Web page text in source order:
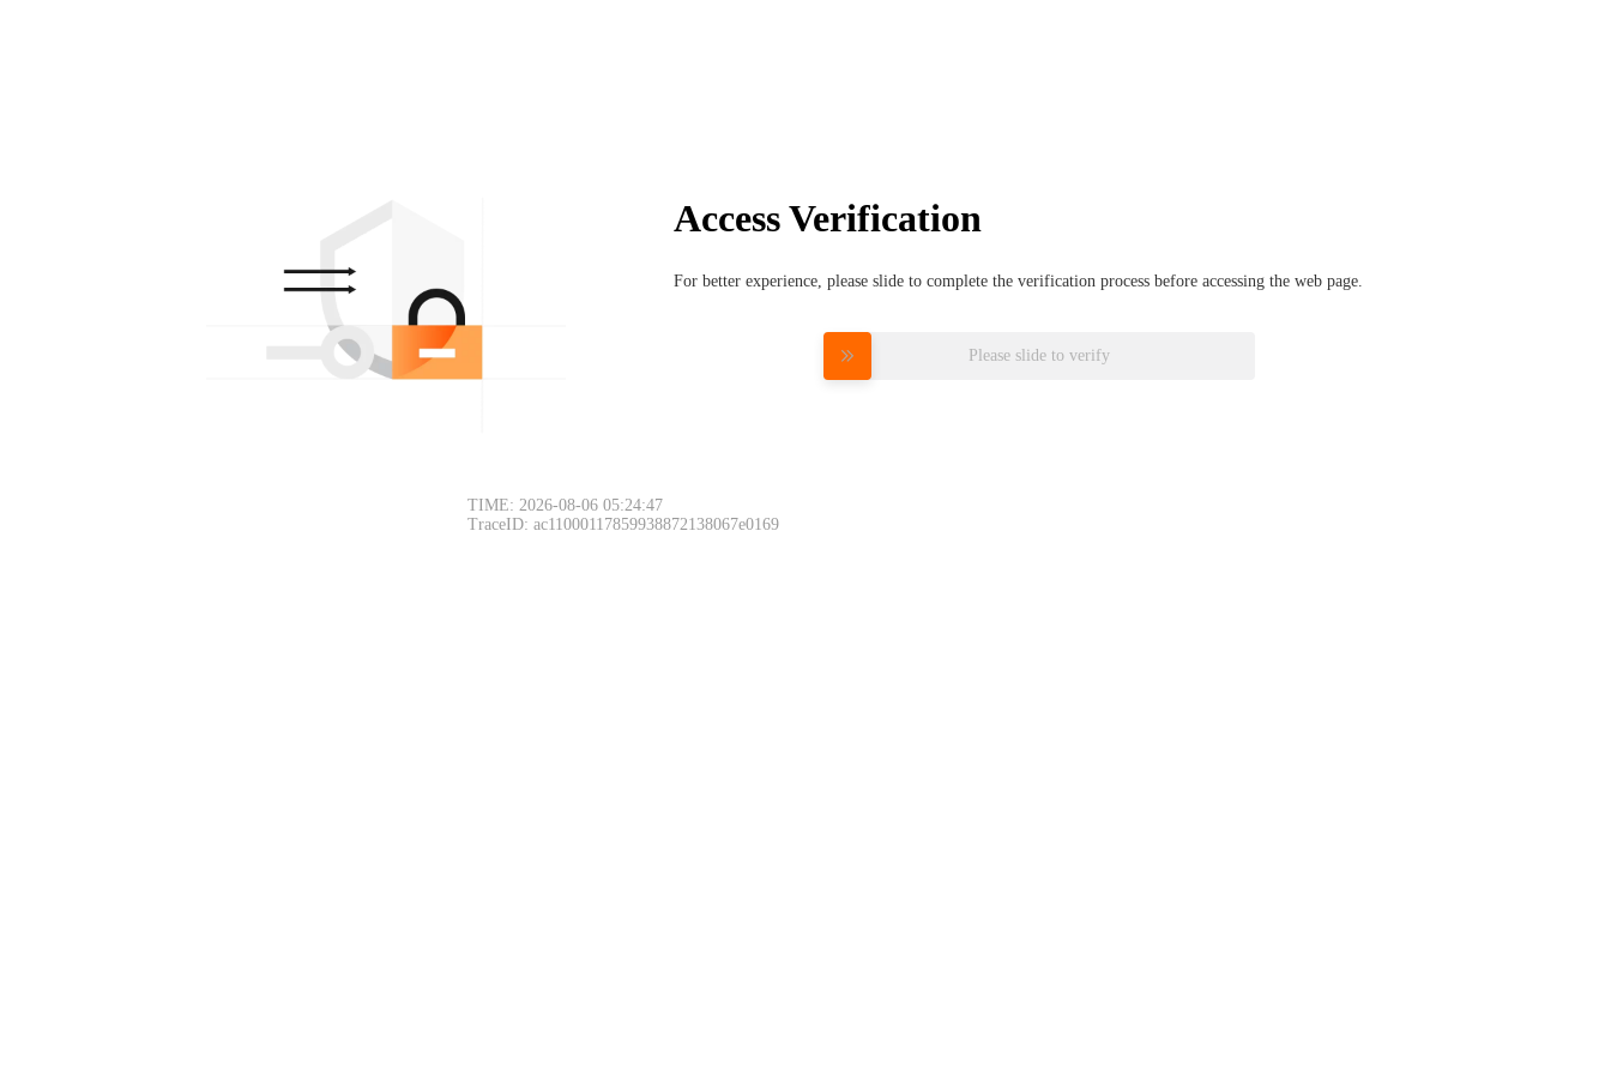
Access Verification
For better experience, please slide to complete the verification process before accessing the web page.
Please slide to verify
TIME: 2026-08-06 05:24:47
TraceID: ac11000117859938872138067e0169